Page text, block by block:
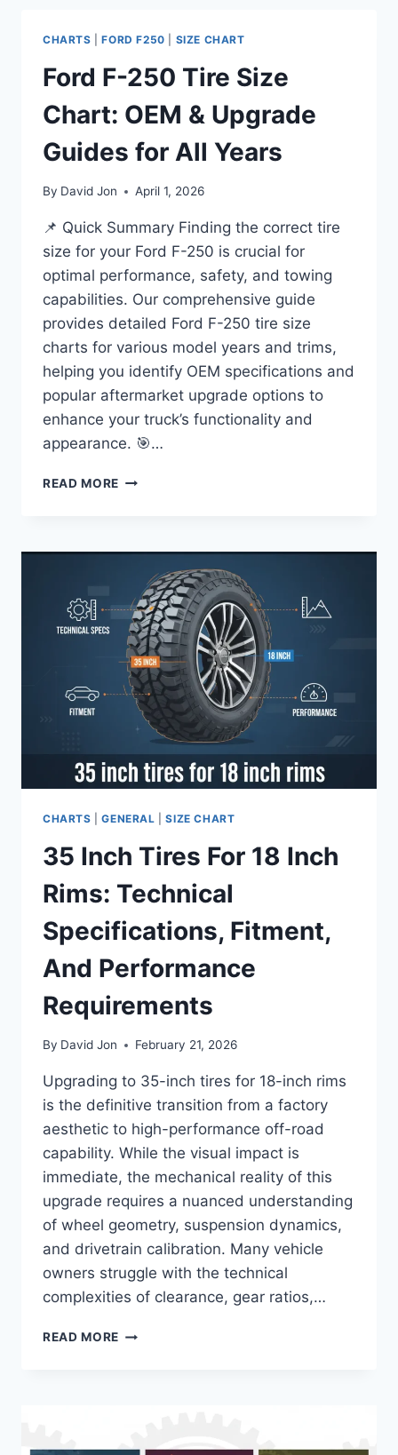
CHART
2026
CHARTS |FORD F250 SIZE CHART
Ford F-250 Tire Size
Chart: OEM & Upgrade
Guides for All Years
By David Jon April 1, 2026
📌 Quick Summary Finding the correct tire
size for your Ford F-250 is crucial for
optimal performance, safety, and towing
capabilities. Our comprehensive guide
provides detailed Ford F-250 tire size
charts for various model years and trims,
helping you identify OEM specifications and
popular aftermarket upgrade options to
enhance your truck’s functionality and
appearance. 🎯…
READ MORE FORD
SIZE
CHART:
OEM
&
UPGRADE
GUIDES
FOR
ALL
YEARS
CHARTS |GENERAL |SIZE CHART
35 Inch Tires For 18 Inch
Rims: Technical
Specifications, Fitment,
And Performance
Requirements
By David Jon February 21, 2026
Upgrading to 35-inch tires for 18-inch rims
is the definitive transition from a factory
aesthetic to high-performance off-road
capability. While the visual impact is
immediate, the mechanical reality of this
upgrade requires a nuanced understanding
of wheel geometry, suspension dynamics,
and drivetrain calibration. Many vehicle
owners struggle with the technical
complexities of clearance, gear ratios,…
READ MORE 35